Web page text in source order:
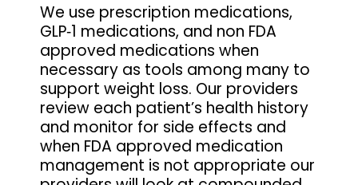
We use prescription medications,
GLP‑1 medications, and non FDA
approved medications when
necessary as tools among many to
support weight loss. Our providers
review each patient’s health history
and monitor for side effects and
when FDA approved medication
management is not appropriate our